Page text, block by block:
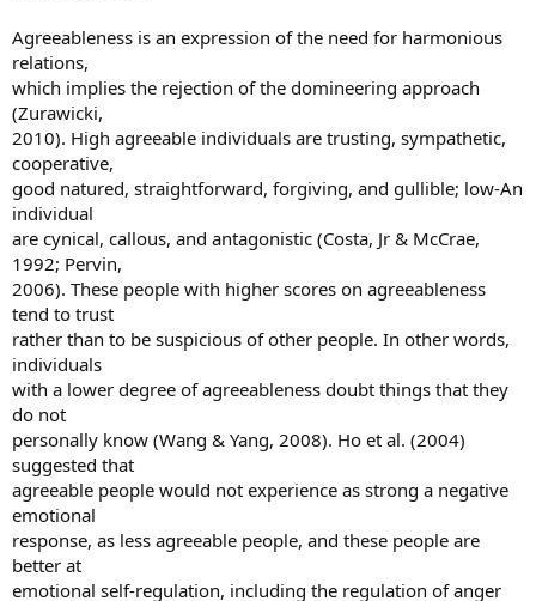
Agreeableness is an expression of the need for harmonious
relations,
which implies the rejection of the domineering approach
(Zurawicki,
2010). High agreeable individuals are trusting, sympathetic,
cooperative,
good natured, straightforward, forgiving, and gullible; low-An
individual
are cynical, callous, and antagonistic (Costa, Jr & McCrae,
1992; Pervin,
2006). These people with higher scores on agreeableness
tend to trust
rather than to be suspicious of other people. In other words,
individuals
with a lower degree of agreeableness doubt things that they
do not
personally know (Wang & Yang, 2008). Ho et al. (2004)
suggested that
agreeable people would not experience as strong a negative
emotional
response, as less agreeable people, and these people are
better at
emotional self-regulation, including the regulation of anger